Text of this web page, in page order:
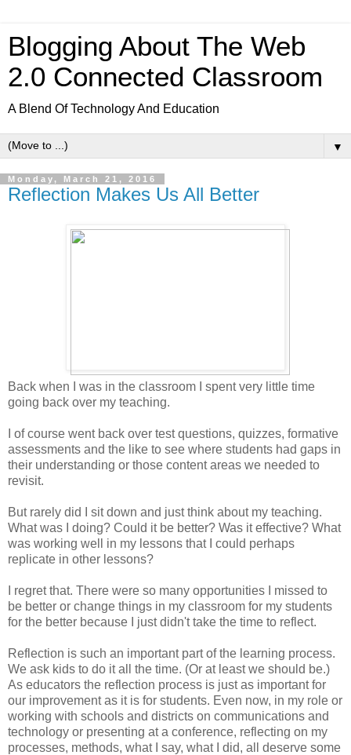
Blogging About The Web
2.0 Connected Classroom
A Blend Of Technology And Education
▼
Monday, March 21, 2016
Reflection Makes Us All Better
Back when I was in the classroom I spent very little time
going back over my teaching.
I of course went back over test questions, quizzes, formative
assessments and the like to see where students had gaps in
their understanding or those content areas we needed to
revisit.
But rarely did I sit down and just think about my teaching.
What was I doing? Could it be better? Was it effective? What
was working well in my lessons that I could perhaps
replicate in other lessons?
I regret that. There were so many opportunities I missed to
be better or change things in my classroom for my students
for the better because I just didn't take the time to reflect.
Reflection is such an important part of the learning process.
We ask kids to do it all the time. (Or at least we should be.)
As educators the reflection process is just as important for
our improvement as it is for students. Even now, in my role or
working with schools and districts on communications and
technology or presenting at a conference, reflecting on my
processes, methods, what I say, what I did, all deserve some